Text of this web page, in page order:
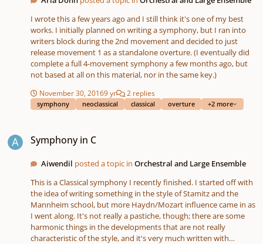
I wrote this a few years ago and I still think it's one of my best
works. I initially planned on writing a symphony, but I ran into
writers block during the 2nd movement and decided to just
release movement 1 as a standalone overture. (I eventually did
complete a full 4-movement symphony a few months ago, but
not based at all on this material, nor in the same key.)
November 30, 20169 yr 2 replies
symphony neoclassical classical overture +2 more
Symphony in C
Aiwendil posted a topic inOrchestral and Large Ensemble
This is a Classical symphony I recently finished. I started off with
the idea of writing something in the style of Stamitz and the
Mannheim school, but more Haydn/Mozart influence came in as
I went along. It's not really a pastiche, though; there are some
harmonic things in the developments that are not really
characteristic of the style, and it's very much written with